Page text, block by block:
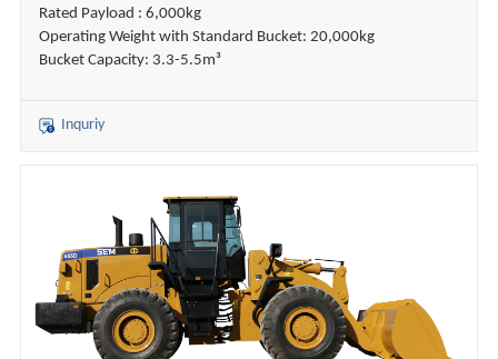
Rated Payload : 6,000kg
Operating Weight with Standard Bucket: 20,000kg
Bucket Capacity: 3.3-5.5m³
Inquriy